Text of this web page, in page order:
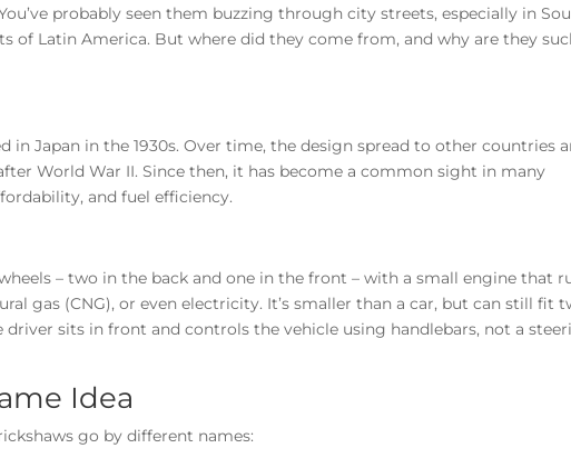
probably seen them buzzing through city streets, especially in
of Latin America. But where did they come from, and why are they
in Japan in the 1930s. Over time, the design spread to other countries
World War II. Since then, it has become a common sight in many
and fuel efficiency.
– two in the back and one in the front – with a small engine that
gas (CNG), or even electricity. It’s smaller than a car, but can still fit
driver sits in front and controls the vehicle using handlebars, not a
Idea
go by different names: